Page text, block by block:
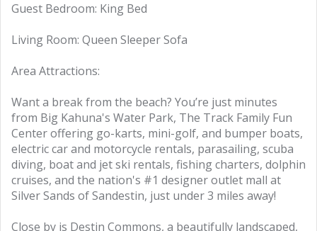
Guest Bedroom: King Bed
Living Room: Queen Sleeper Sofa
Area Attractions:
Want a break from the beach? You’re just minutes
from Big Kahuna's Water Park, The Track Family Fun
Center offering go-karts, mini-golf, and bumper boats,
electric car and motorcycle rentals, parasailing, scuba
diving, boat and jet ski rentals, fishing charters, dolphin
cruises, and the nation's #1 designer outlet mall at
Silver Sands of Sandestin, just under 3 miles away!
Close by is Destin Commons, a beautifully landscaped,